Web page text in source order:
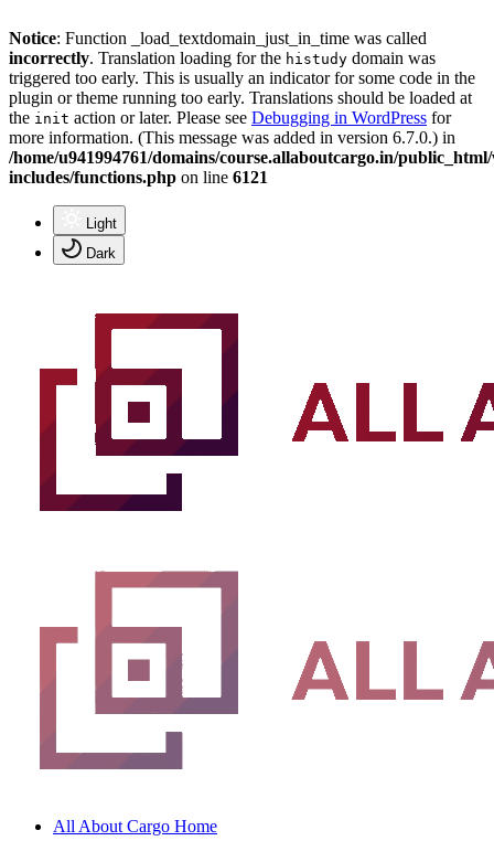
Notice: Function _load_textdomain_just_in_time was called
incorrectly. Translation loading for the histudy domain was
triggered too early. This is usually an indicator for some code in the
plugin or theme running too early. Translations should be loaded at
the init action or later. Please see Debugging in WordPress for
more information. (This message was added in version 6.7.0.) in
/home/u941994761/domains/course.allaboutcargo.in/
includes/functions.php on line 6121
Light
Dark
All About Cargo Home